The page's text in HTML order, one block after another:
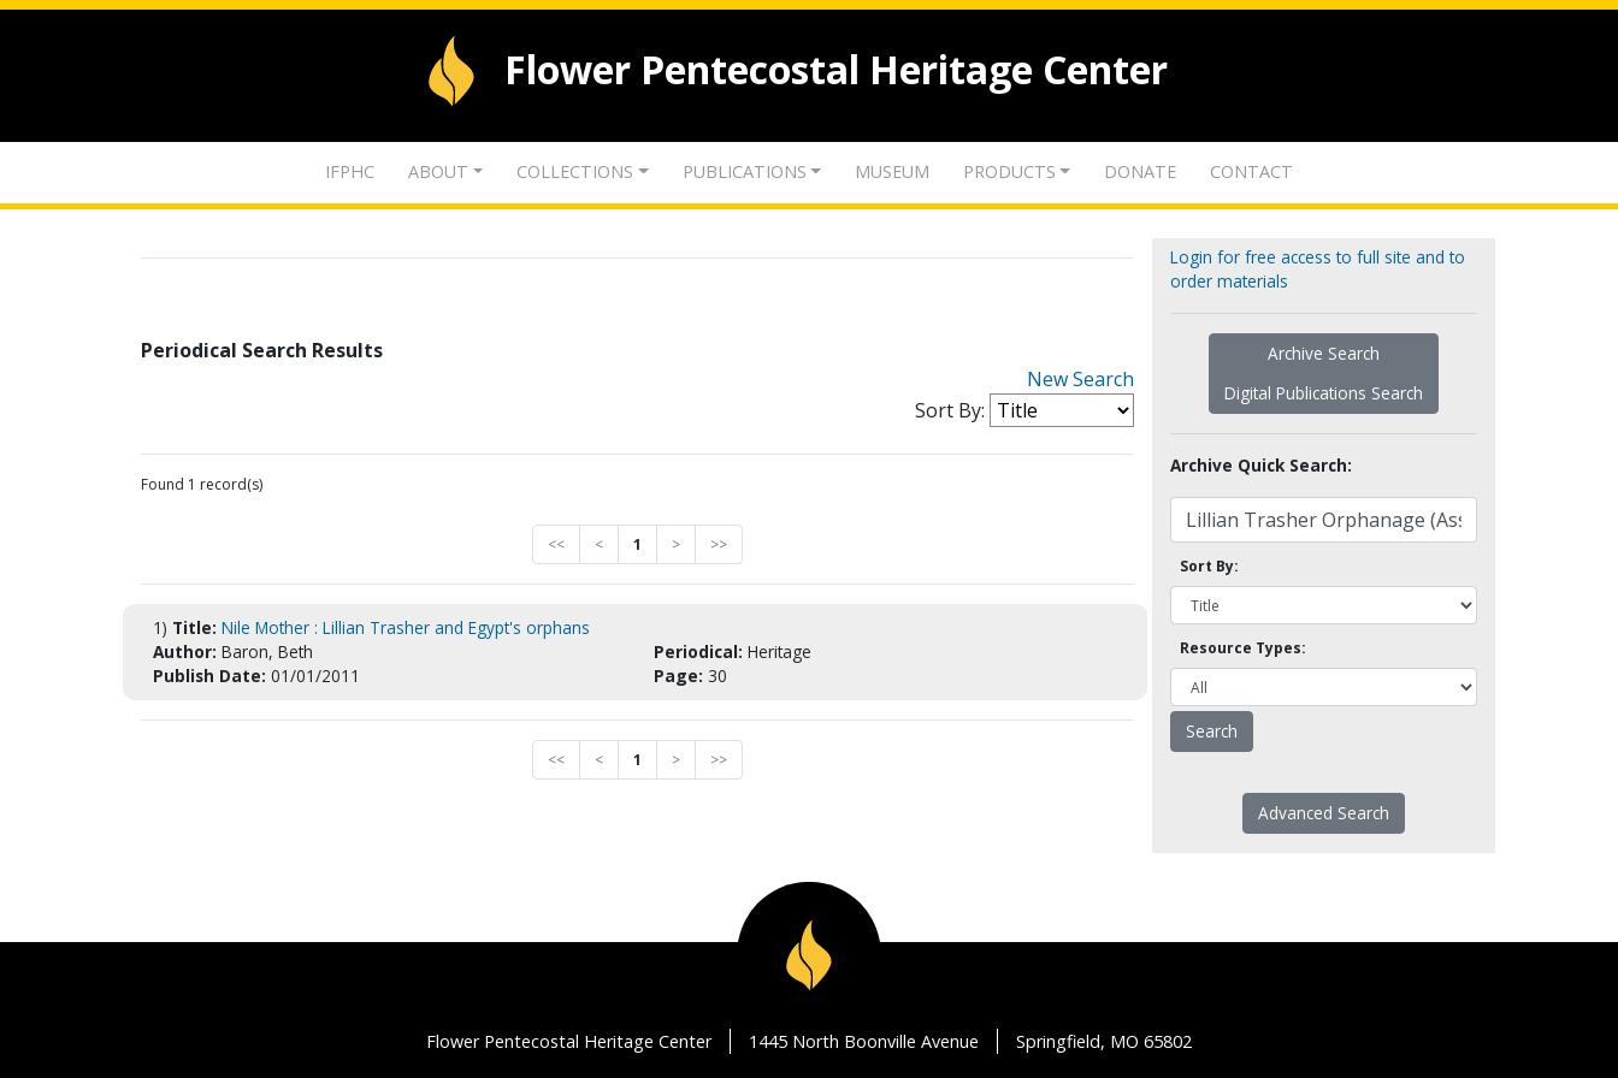
Flower Pentecostal Heritage Center
IFPHC ABOUT COLLECTIONS PUBLICATIONS MUSEUM PRODUCTS DONATE CONTACT
Periodical Search Results
New Search
Sort By:
Found 1 record(s)
<< < 1 > >>
1) Title: Nile Mother : Lillian Trasher and Egypt's orphans
Author: Baron, Beth Periodical: Heritage
Publish Date: 01/01/2011 Page: 30
<< < 1 > >>
Login for free access to full site and to
order materials
Archive Search
Digital Publications Search
Archive Quick Search:
Sort By:
Resource Types:
Advanced Search
Flower Pentecostal Heritage Center 1445 North Boonville Avenue Springfield, MO 65802